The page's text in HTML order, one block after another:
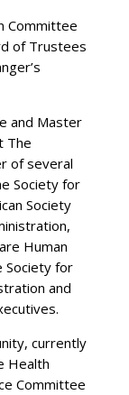
Committee
of Trustees
and Master
The
of several
Society for
Society
Human
Society for
and
currently
Health
Committee